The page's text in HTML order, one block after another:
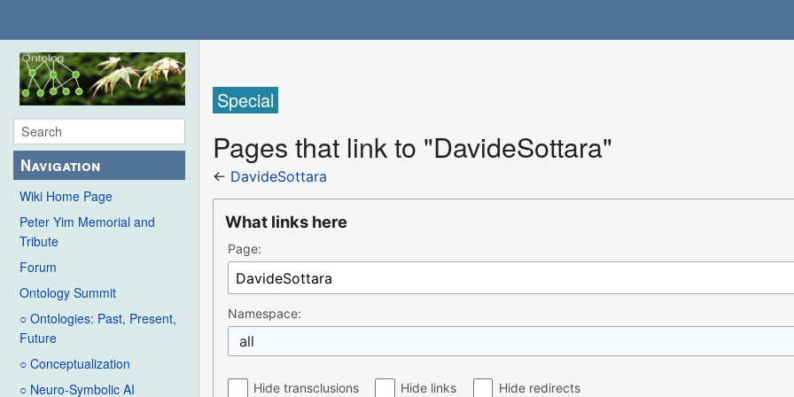
Navigation
Wiki Home Page
Peter Yim Memorial and
Tribute
Forum
Ontology Summit
○ Ontologies: Past, Present,
Future
○ Conceptualization
○ Neuro-Symbolic AI
Special
Pages that link to "DavideSottara"
← DavideSottara
What links here
Page:
Namespace:
all
Hide transclusions Hide links Hide redirects